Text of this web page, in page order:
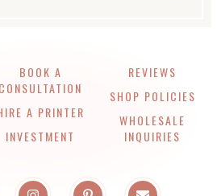
BOOK A
CONSULTATION
A PRINTER
INVESTMENT
REVIEWS
SHOP POLICIES
WHOLESALE
INQUIRIES